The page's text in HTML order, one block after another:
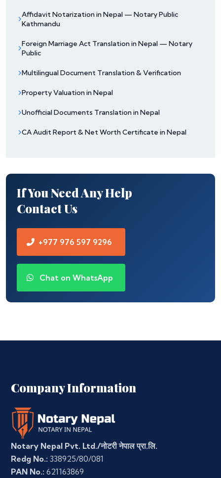
Affidavit Notarization in Nepal — Notary Public
Kathmandu
Foreign Marriage Act Translation in Nepal — Notary
Public
Multilingual Document Translation & Verification
Property Valuation in Nepal
Unofficial Documents Translation in Nepal
CA Audit Report & Net Worth Certificate in Nepal
If You Need Any Help
Contact Us
+977 976 597 9296
Chat on WhatsApp
Company Information
Notary Nepal Pvt. Ltd./नोटरी नेपाल प्रा.लि.
Redg No.: 338925/80/081
PAN No.: 621163869